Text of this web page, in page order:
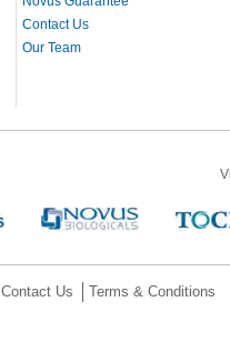
Contact Us
Our Team
Contact Us Terms & Conditions